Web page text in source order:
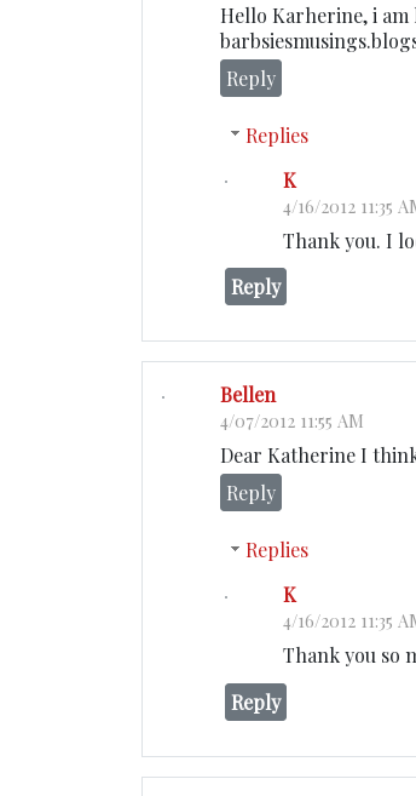
Hello Karherine, i
Reply
Replies
K
4/16/2012 11:35
Thank you. I
Reply
Bellen
4/07/2012 11:55 AM
Dear Katherine I
Reply
Replies
K
4/16/2012 11:35
Thank you so
Reply